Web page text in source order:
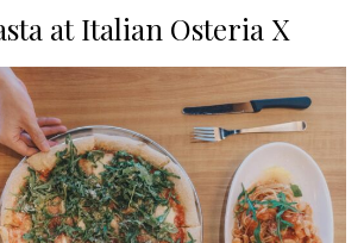
at Italian Osteria X